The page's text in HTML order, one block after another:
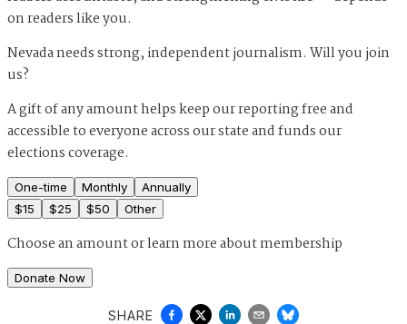
on readers like you.
Nevada needs strong, independent journalism. Will you join
us?
A gift of any amount helps keep our reporting free and
accessible to everyone across our state and funds our
elections coverage.
One-time Monthly
Annually
$15 $25 $50 Other
Choose an amount orlearn more about membership
Donate Now
SHARE